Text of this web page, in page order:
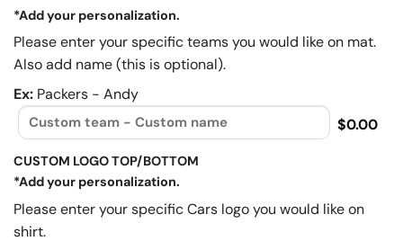
*Add your personalization.
Please enter your specific teams you would like on mat.
Also add name (this is optional).
Ex: Packers - Andy
$0.00
CUSTOM LOGO TOP/BOTTOM
*Add your personalization.
Please enter your specific Cars logo you would like on
shirt.